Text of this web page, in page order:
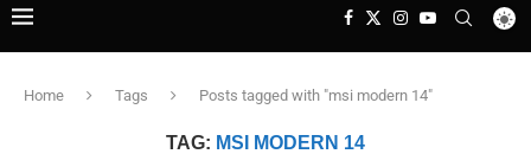
Home Tags Posts tagged with "msi modern 14"
TAG: MSI MODERN 14